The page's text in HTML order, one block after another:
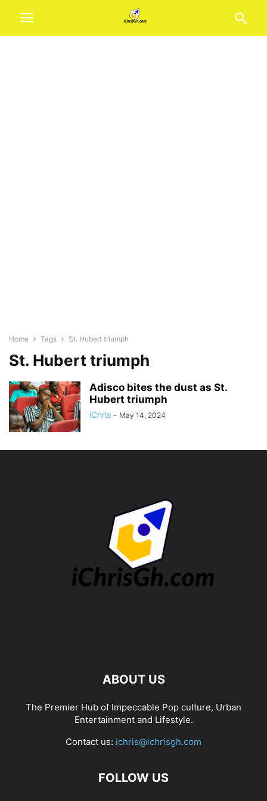
Home Tags St. Hubert triumph
St. Hubert triumph
Adisco bites the dust as St.
Hubert triumph
iChris - May 14, 2024
ABOUT US
The Premier Hub of Impeccable Pop culture, Urban
Entertainment and Lifestyle.
Contact us: ichris@ichrisgh.com
FOLLOW US